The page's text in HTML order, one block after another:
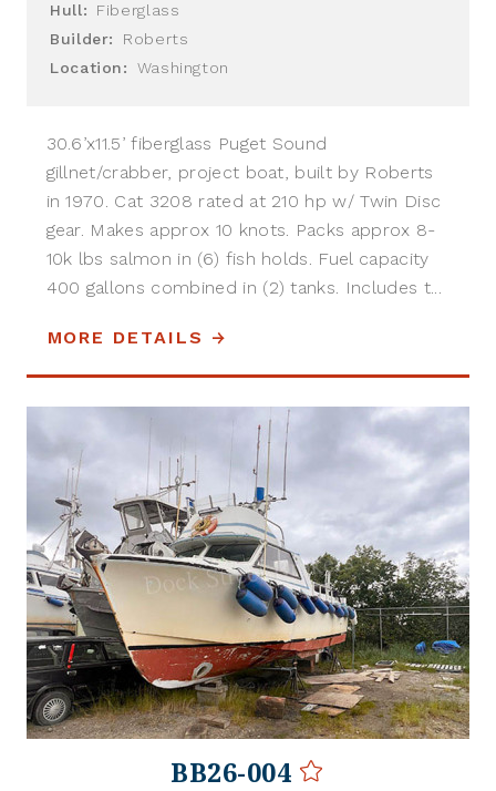
Hull:
Fiberglass
Builder:
Roberts
Location:
Washington
30.6’x11.5’ fiberglass Puget Sound
gillnet/crabber, project boat, built by Roberts
in 1970. Cat 3208 rated at 210 hp w/ Twin Disc
gear. Makes approx 10 knots. Packs approx 8-
10k lbs salmon in (6) fish holds. Fuel capacity
400 gallons combined in (2) tanks. Includes t...
MORE DETAILS
BB26-004